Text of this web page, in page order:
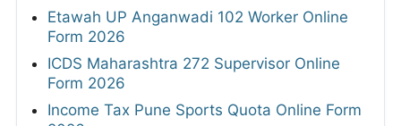
Etawah UP Anganwadi 102 Worker Online
Form 2026
ICDS Maharashtra 272 Supervisor Online
Form 2026
Income Tax Pune Sports Quota Online Form